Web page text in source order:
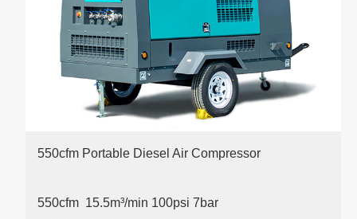
550cfm Portable Diesel Air Compressor
550cfm 15.5m³/min 100psi 7bar